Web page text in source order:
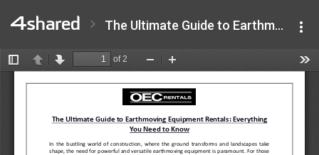
The Ultimate Guide to Earthmoving Equipment Rentals Everything You Need to Know.pdf